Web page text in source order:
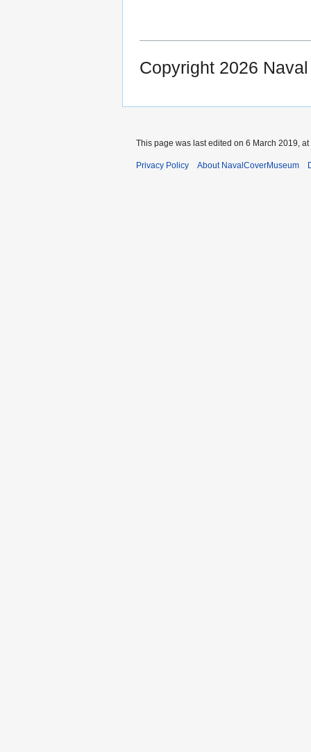
Copyright 2026
This page was last edited on 6 March 2019, at
Privacy Policy About NavalCoverMuseum